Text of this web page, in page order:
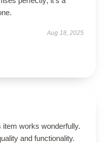
Aug 18, 2025
works wonderfully.
and functionality.